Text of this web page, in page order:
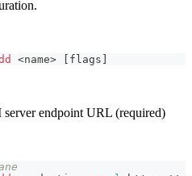
<name> flags
endpoint URL (required)